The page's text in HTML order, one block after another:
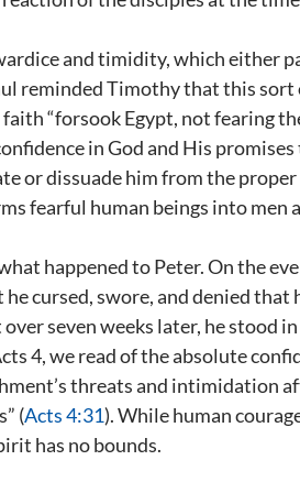
and timidity, which either
reminded Timothy that this sort
“forsook Egypt, not fearing
in God and His
or dissuade him from the
fearful human beings into men
happened to Peter. On the
cursed, swore, and denied that
over seven weeks later, he stood
4, we read of the absolute
threats and intimidation
(Acts 4:31). While human
has no bounds.